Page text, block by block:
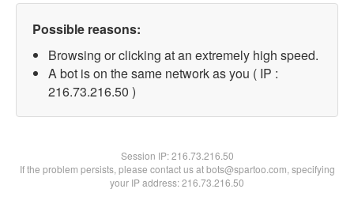
Possible reasons:
Browsing or clicking at an extremely high speed.
A bot is on the same network as you ( IP :
216.73.216.50 )
Session IP:216.73.216.50
If the problem persists, please contact us at bots@spartoo.com, specifying
your IP address: 216.73.216.50